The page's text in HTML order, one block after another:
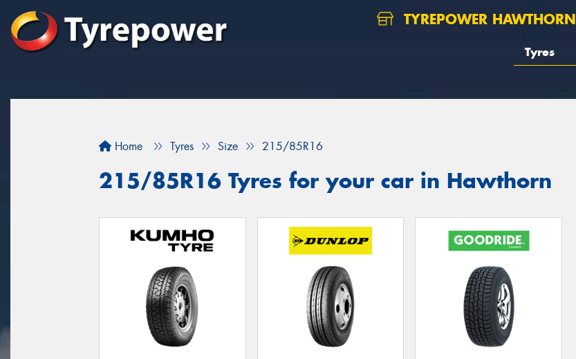
TYREPOWER HAWTHORN
Tyres
Home Tyres Size 215/85R16
215/85R16 Tyres for your car in Hawthorn